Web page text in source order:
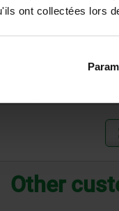
ont collectées lorsstandard
with
Other